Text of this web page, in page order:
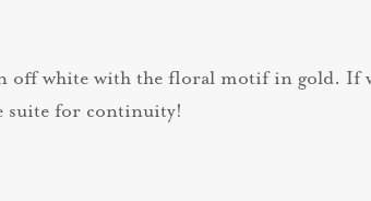
off white with the floral motif in gold. If
suite for continuity!